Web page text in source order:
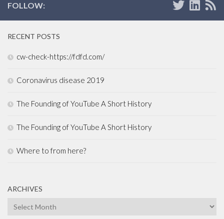
FOLLOW:
RECENT POSTS
cw-check-https://fdfd.com/
Coronavirus disease 2019
The Founding of YouTube A Short History
The Founding of YouTube A Short History
Where to from here?
ARCHIVES
Archives